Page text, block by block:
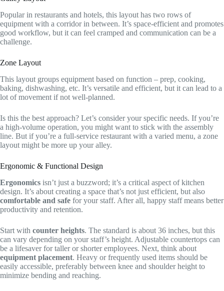
Popular in restaurants and hotels, this layout has two rows of
equipment with a corridor in between. It’s space-efficient and promotes
good workflow, but it can feel cramped and communication can be a
challenge.
Zone Layout
This layout groups equipment based on function – prep, cooking,
baking, dishwashing, etc. It’s versatile and efficient, but it can lead to a
lot of movement if not well-planned.
Is this the best approach? Let’s consider your specific needs. If you’re
a high-volume operation, you might want to stick with the assembly
line. But if you’re a full-service restaurant with a varied menu, a zone
layout might be more up your alley.
Ergonomic & Functional Design
Ergonomics isn’t just a buzzword; it’s a critical aspect of kitchen
design. It’s about creating a space that’s not just efficient, but also
comfortable and safe for your staff. After all, happy staff means better
productivity and retention.
Start with counter heights. The standard is about 36 inches, but this
can vary depending on your staff’s height. Adjustable countertops can
be a lifesaver for taller or shorter employees. Next, think about
equipment placement. Heavy or frequently used items should be
easily accessible, preferably between knee and shoulder height to
minimize bending and reaching.